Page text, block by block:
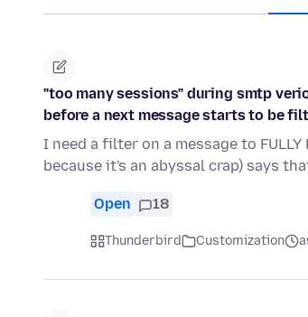
"too many sessions" during smtp
before a next message starts to be
I need a filter on a message to
because it's an abyssal crap) says
Open 18
Thunderbird Customization